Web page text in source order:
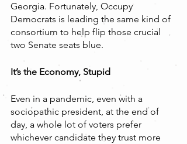
Georgia. Fortunately, Occupy
Democrats is leading the same kind of
consortium to help flip those crucial
two Senate seats blue.
It’s the Economy, Stupid
Even in a pandemic, even with a
sociopathic president, at the end of
day, a whole lot of voters prefer
whichever candidate they trust more